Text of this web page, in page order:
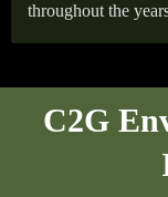
throughout the
C2G